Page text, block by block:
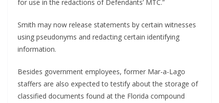
for use in the redactions of Defendants’ MTC.”
Smith may now release statements by certain witnesses
using pseudonyms and redacting certain identifying
information.
Besides government employees, former Mar-a-Lago
staffers are also expected to testify about the storage of
classified documents found at the Florida compound